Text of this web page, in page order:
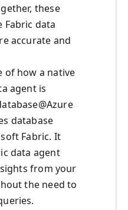
these
Fabric data
accurate and
of how a native
agent is
database
Fabric. It
data agent
from your
the need to